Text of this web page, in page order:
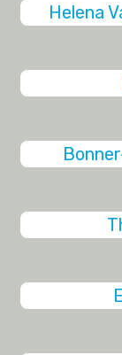
Helena